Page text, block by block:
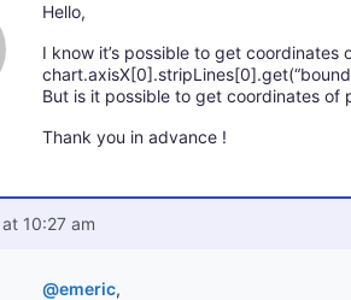
Hello,
I know it’s possible to get coordinates
But is it possible to get coordinates of
Thank you in advance !
10:27 am
@emeric,